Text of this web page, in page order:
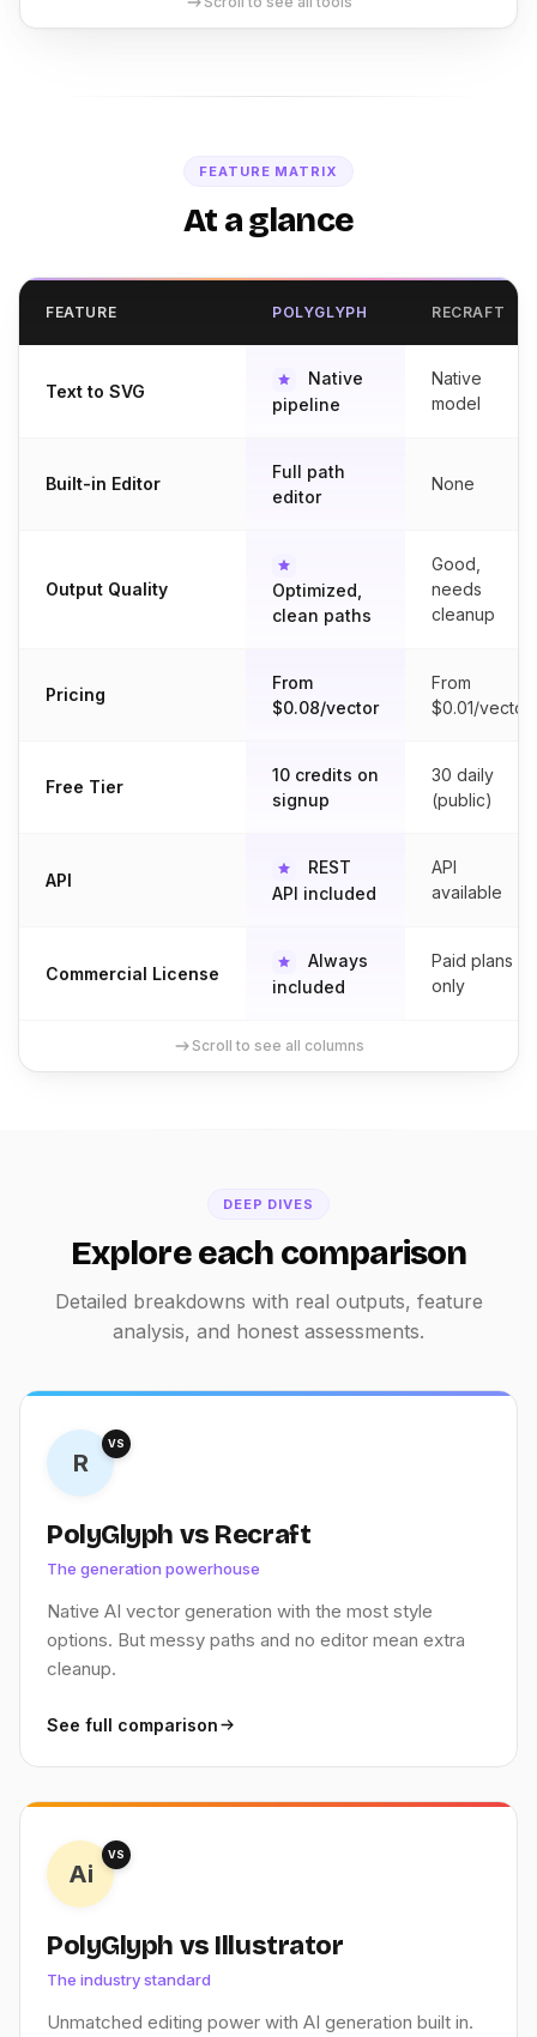
FEATURE MATRIX
At a glance
FEATURE POLYGLYPH RECRAFT
Text to SVG
Native
pipeline
Native
model
Built-in Editor
Full path
editor
None
Output Quality
Optimized,
clean paths
Good,
needs
cleanup
Pricing
From
$0.08/vector
From
$0.01/vector
Free Tier
10 credits on
signup
30 daily
(public)
API
REST
API included
API
available
Commercial License
Always
included
Paid plans
only
Scroll to see all columns
DEEP DIVES
Explore each comparison
Detailed breakdowns with real outputs, feature
analysis, and honest assessments.
R
VS
PolyGlyph vs Recraft
The generation powerhouse
Native AI vector generation with the most style
options. But messy paths and no editor mean extra
cleanup.
See full comparison
Ai
VS
PolyGlyph vs Illustrator
The industry standard
Unmatched editing power with AI generation built in.